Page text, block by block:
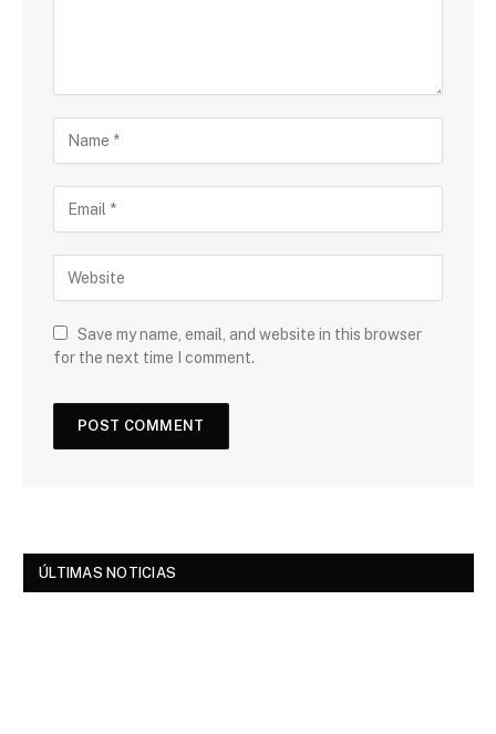
Save my name, email, and website in this browser
for the next time I comment.
ÚLTIMAS NOTICIAS